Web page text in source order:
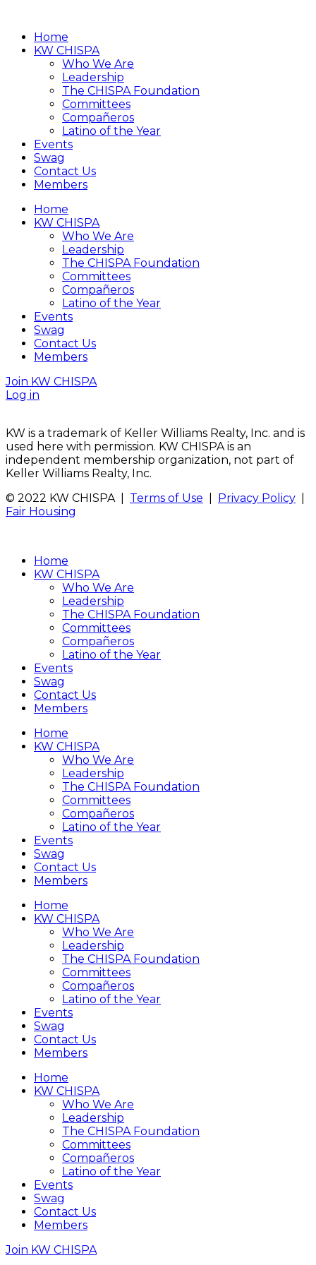
Home
KW CHISPA
Who We Are
Leadership
The CHISPA Foundation
Committees
Compañeros
Latino of the Year
Events
Swag
Contact Us
Members
Home
KW CHISPA
Who We Are
Leadership
The CHISPA Foundation
Committees
Compañeros
Latino of the Year
Events
Swag
Contact Us
Members
Join KW CHISPA
Log in
KW is a trademark of Keller Williams Realty, Inc. and is
used here with permission. KW CHISPA is an
independent membership organization, not part of
Keller Williams Realty, Inc.
© 2022 KW CHISPA | Terms of Use Privacy Policy
Fair Housing
Home
KW CHISPA
Who We Are
Leadership
The CHISPA Foundation
Committees
Compañeros
Latino of the Year
Events
Swag
Contact Us
Members
Home
KW CHISPA
Who We Are
Leadership
The CHISPA Foundation
Committees
Compañeros
Latino of the Year
Events
Swag
Contact Us
Members
Home
KW CHISPA
Who We Are
Leadership
The CHISPA Foundation
Committees
Compañeros
Latino of the Year
Events
Swag
Contact Us
Members
Home
KW CHISPA
Who We Are
Leadership
The CHISPA Foundation
Committees
Compañeros
Latino of the Year
Events
Swag
Contact Us
Members
Join KW CHISPA